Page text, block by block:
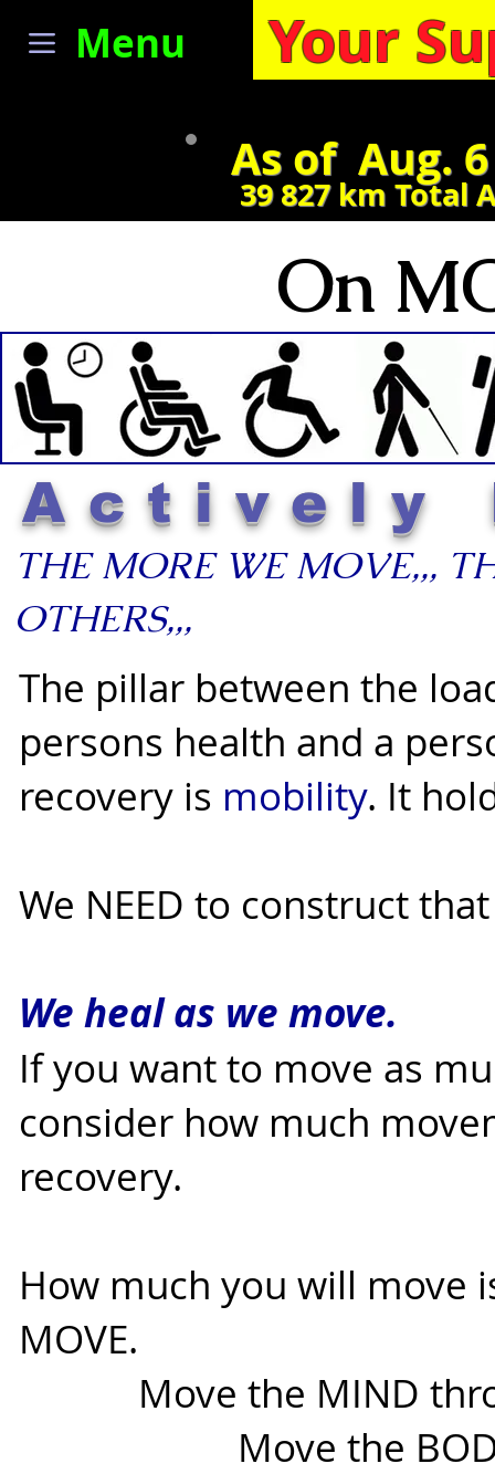
Menu Your
As of Aug.
39 827 km Total
On
Actively
THE MORE WE MOVE,,,
OTHERS,,,
The pillar between the
persons health and a
recovery is mobility. It
We NEED to construct
We heal as we move.
If you want to move as
consider how much
recovery.
How much you will move
MOVE.
Move the MIND
Move the BODY